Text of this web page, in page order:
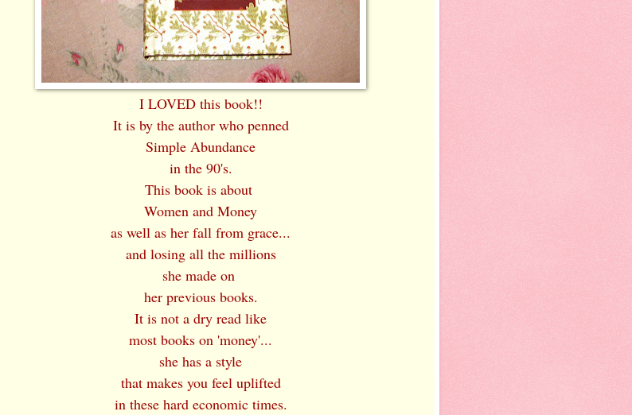
I LOVED this book!!
It is by the author who penned
Simple Abundance
in the 90's.
This book is about
Women and Money
as well as her fall from grace...
and losing all the millions
she made on
her previous books.
It is not a dry read like
most books on 'money'...
she has a style
that makes you feel uplifted
in these hard economic times.